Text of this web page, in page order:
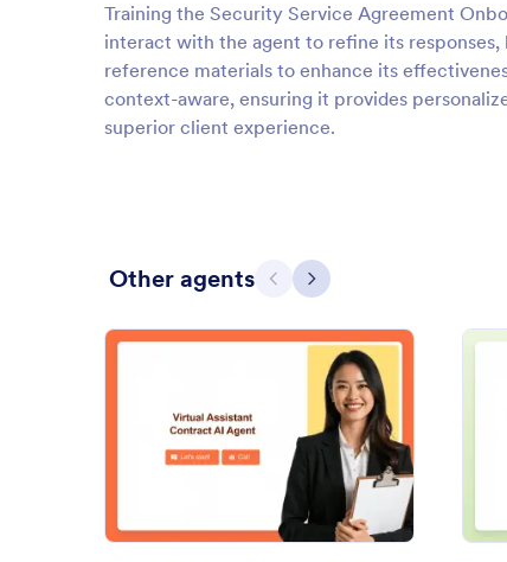
Training the Security Service Agreement
interact with the agent to refine its
reference materials to enhance its
context-aware, ensuring it provides
superior client experience.
Other agents Previous
Next
Preview : Virtual Assistant Contract